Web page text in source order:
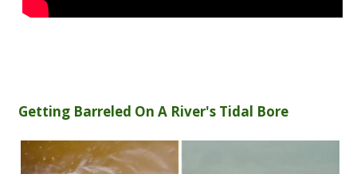
Getting Barreled On A River's Tidal Bore